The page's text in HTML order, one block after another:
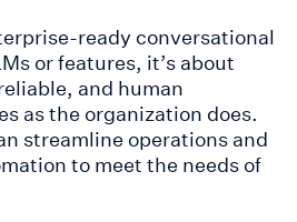
ready conversational
or features, it’s about
and human
as the organization does.
streamline operations and
to meet the needs of